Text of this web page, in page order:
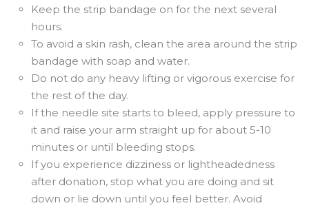
Keep the strip bandage on for the next several
hours.
To avoid a skin rash, clean the area around the strip
bandage with soap and water.
Do not do any heavy lifting or vigorous exercise for
the rest of the day.
If the needle site starts to bleed, apply pressure to
it and raise your arm straight up for about 5-10
minutes or until bleeding stops.
If you experience dizziness or lightheadedness
after donation, stop what you are doing and sit
down or lie down until you feel better. Avoid